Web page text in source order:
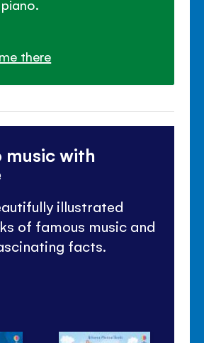
there
music with
illustrated
of famous music and
facts.